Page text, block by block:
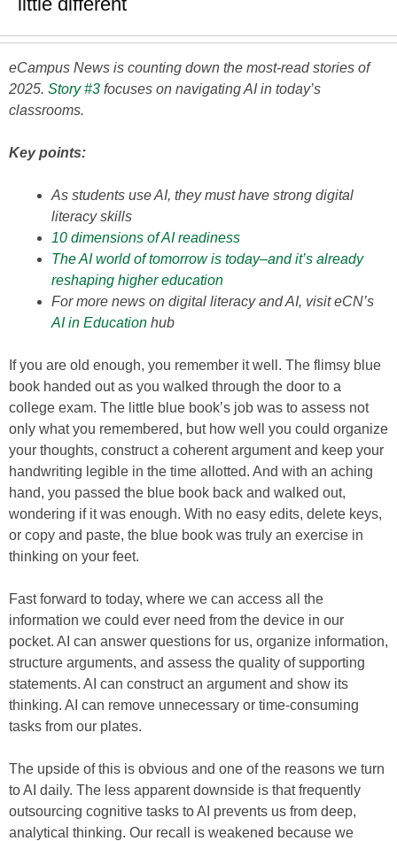
eCampus News is counting down the most-read stories of
2025. Story #3 focuses on navigating AI in today’s
classrooms.
Key points:
As students use AI, they must have strong digital
literacy skills
10 dimensions of AI readiness
The AI world of tomorrow is today–and it’s already
reshaping higher education
For more news on digital literacy and AI, visit eCN’s
AI in Education hub
If you are old enough, you remember it well. The flimsy blue
book handed out as you walked through the door to a
college exam. The little blue book’s job was to assess not
only what you remembered, but how well you could organize
your thoughts, construct a coherent argument and keep your
handwriting legible in the time allotted. And with an aching
hand, you passed the blue book back and walked out,
wondering if it was enough. With no easy edits, delete keys,
or copy and paste, the blue book was truly an exercise in
thinking on your feet.
Fast forward to today, where we can access all the
information we could ever need from the device in our
pocket. AI can answer questions for us, organize information,
structure arguments, and assess the quality of supporting
statements. AI can construct an argument and show its
thinking. AI can remove unnecessary or time-consuming
tasks from our plates.
The upside of this is obvious and one of the reasons we turn
to AI daily. The less apparent downside is that frequently
outsourcing cognitive tasks to AI prevents us from deep,
analytical thinking. Our recall is weakened because we